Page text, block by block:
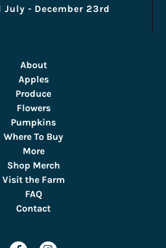
July - December 23rd
About
Apples
Produce
Flowers
Pumpkins
Where To Buy
More
Shop Merch
Visit the Farm
FAQ
Contact